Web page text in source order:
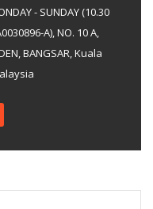
- SUNDAY (10.30
A), NO. 10 A,
BANGSAR, Kuala